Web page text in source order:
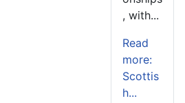
, with...
Read
more:
Scottis
h...